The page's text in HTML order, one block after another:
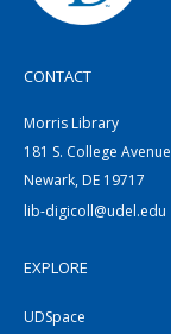
CONTACT
Morris Library
181 S. College Avenue
Newark, DE 19717
lib-digicoll@udel.edu
EXPLORE
UDSpace